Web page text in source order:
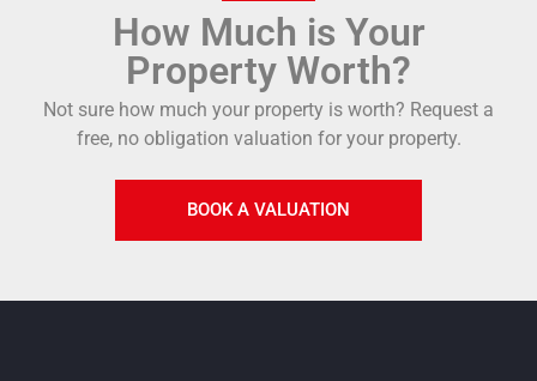
How Much is Your
Property Worth?
Not sure how much your property is worth? Request a
free, no obligation valuation for your property.
BOOK A VALUATION